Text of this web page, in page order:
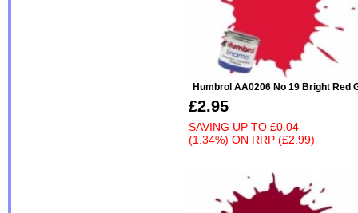
Humbrol AA0206 No 19 Bright Red
£2.95
SAVING UP TO £0.04
(1.34%) ON RRP (£2.99)